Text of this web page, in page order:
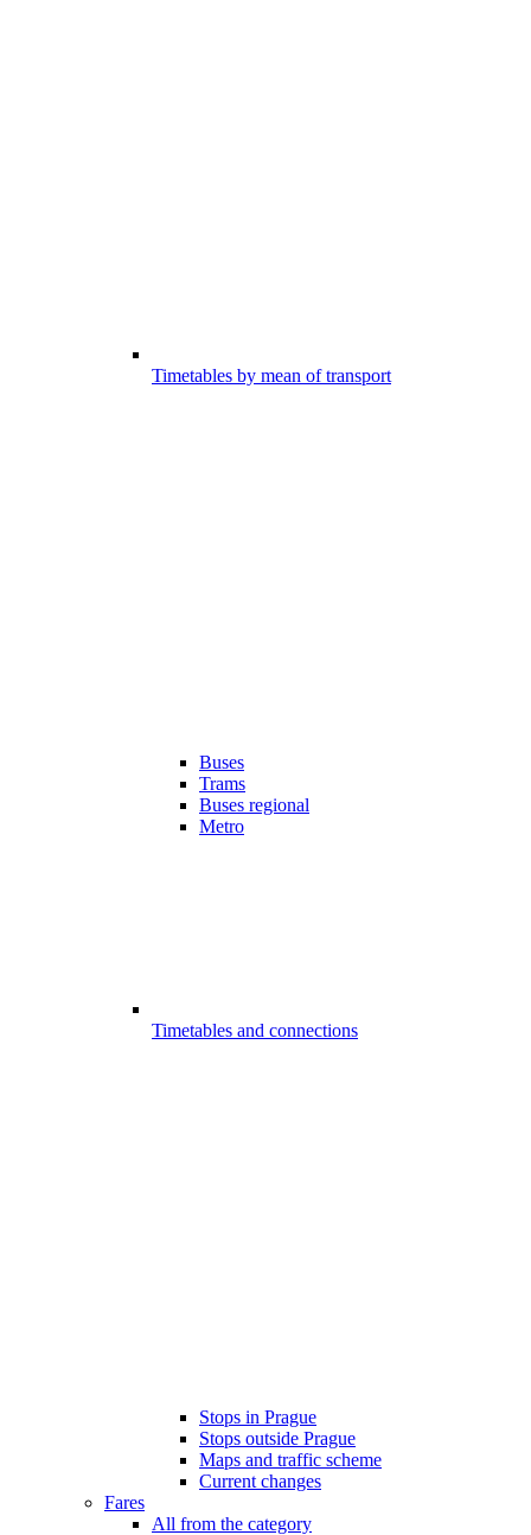
Timetables by mean of transport
Buses
Trams
Buses regional
Metro
Timetables and connections
Stops in Prague
Stops outside Prague
Maps and traffic scheme
Current changes
Fares
All from the category